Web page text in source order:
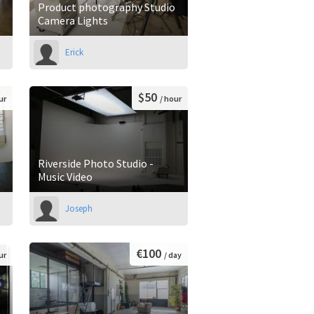
Product photography Studio
Camera Lights
Erick
Riverside Photo Studio -
Music Video
$50 / hour
Joseph
€100 / day